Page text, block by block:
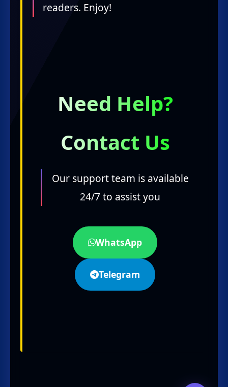
readers. Enjoy!
Need Help?
Contact Us
Our support team is available
24/7 to assist you
WhatsApp
Telegram